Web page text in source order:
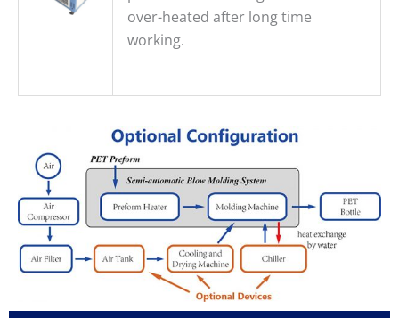
over-heated after long time
working.